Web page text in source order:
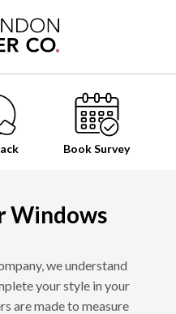
BookSurvey
Windows
we understand
your style in your
are made to measure